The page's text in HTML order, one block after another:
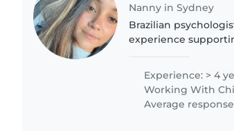
Nanny in Sydney
Brazilian
experience
Experience: > 4
Working With
Average